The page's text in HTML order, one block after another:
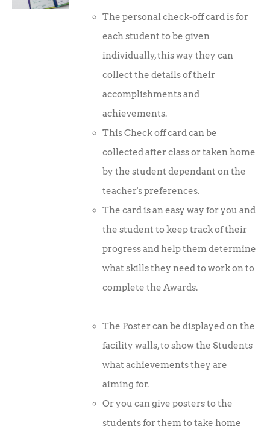
was:
£60.00.
is:
£50.00.
The personal check-off card is for
each student to be given
individually, this way they can
collect the details of their
accomplishments and
achievements.
This Check off card can be
collected after class or taken home
by the student dependant on the
teacher's preferences.
The card is an easy way for you and
the student to keep track of their
progress and help them determine
what skills they need to work on to
complete the Awards.
The Poster can be displayed on the
facility walls, to show the Students
what achievements they are
aiming for.
Or you can give posters to the
students for them to take home